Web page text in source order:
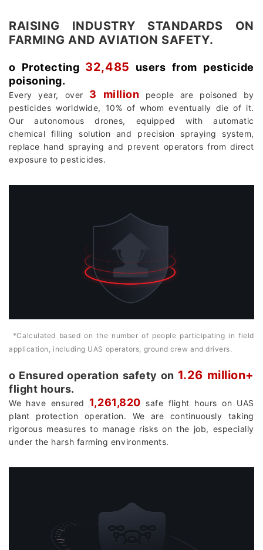
RAISING INDUSTRY STANDARDS ON
FARMING AND AVIATION SAFETY.
о Protecting 32,485 users from pesticide
poisoning.
Every year, over 3 million people are poisoned by
pesticides worldwide, 10% of whom eventually die of it.
Our autonomous drones, equipped with automatic
chemical filling solution and precision spraying system,
replace hand spraying and prevent operators from direct
exposure to pesticides.
*Calculated based on the number of people participating in field
application, including UAS operators, ground crew and drivers.
о Ensured operation safety on 1.26 million+
flight hours.
We have ensured 1,261,820 safe flight hours on UAS
plant protection operation. We are continuously taking
rigorous measures to manage risks on the job, especially
under the harsh farming environments.